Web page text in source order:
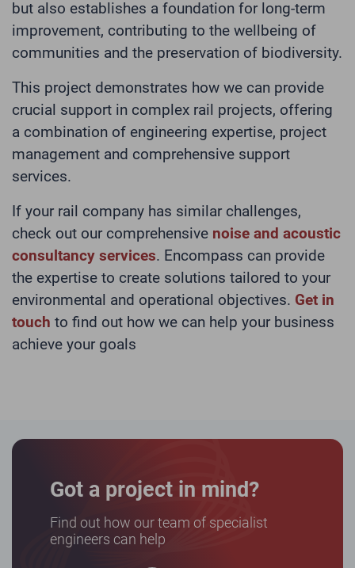
but also establishes a foundation for long-term
improvement, contributing to the wellbeing of
communities and the preservation of biodiversity.
This project demonstrates how we can provide
crucial support in complex rail projects, offering
a combination of engineering expertise, project
management and comprehensive support
services.
If your rail company has similar challenges,
check out our comprehensive noise and acoustic
consultancy services. Encompass can provide
the expertise to create solutions tailored to your
environmental and operational objectives. Get in
touch to find out how we can help your business
achieve your goals
Got a project in mind?
Find out how our team of specialist
engineers can help